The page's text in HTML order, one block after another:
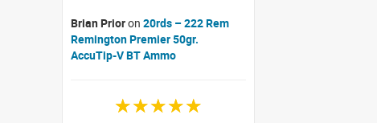
Brian Prioron 20rds – 222 Rem
Remington Premier 50gr.
AccuTip-V BT Ammo
☆☆☆☆☆